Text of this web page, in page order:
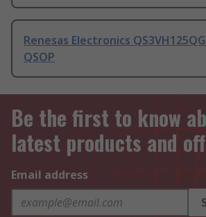
Renesas Electronics
QSOP
Be the first to know
latest products and
Email address